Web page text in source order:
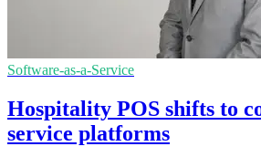
Software-as-a-Service
Hospitality POS shifts to
service platforms